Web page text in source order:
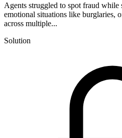
Agents struggled to spot fraud while
emotional situations like burglaries,
across multiple...
Solution